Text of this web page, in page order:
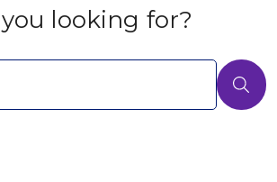
looking for?